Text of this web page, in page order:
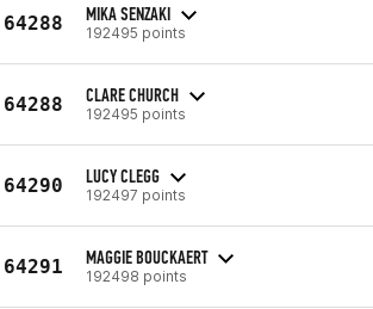
64288 MIKA SENZAKI
192495 points
64288 CLARE CHURCH
192495 points
64290 LUCY CLEGG
192497 points
64291 MAGGIE BOUCKAERT
192498 points